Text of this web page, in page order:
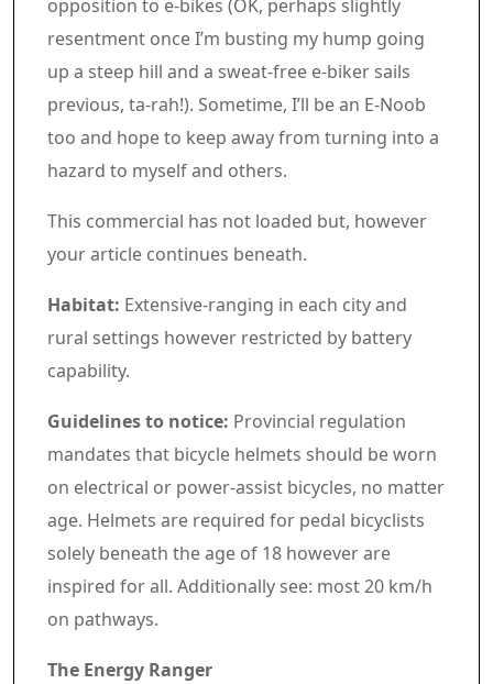
opposition to e-bikes (OK, perhaps slightly
resentment once I’m busting my hump going
up a steep hill and a sweat-free e-biker sails
previous, ta-rah!). Sometime, I’ll be an E-Noob
too and hope to keep away from turning into a
hazard to myself and others.
Commercial 5
This commercial has not loaded but, however
your article continues beneath.
Article content material
Habitat: Extensive-ranging in each city and
rural settings however restricted by battery
capability.
Guidelines to notice: Provincial regulation
mandates that bicycle helmets should be worn
on electrical or power-assist bicycles, no matter
age. Helmets are required for pedal bicyclists
solely beneath the age of 18 however are
inspired for all. Additionally see: most 20 km/h
on pathways.
The Energy Ranger